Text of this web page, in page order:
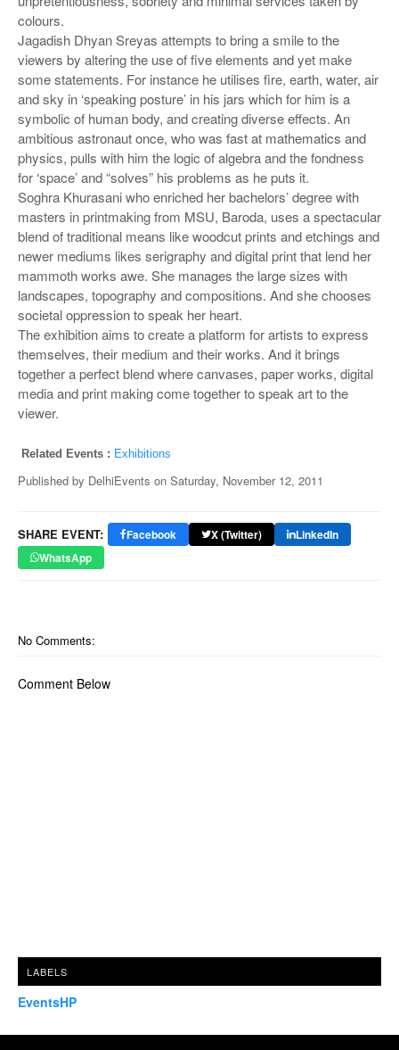
colours.
Jagadish Dhyan Sreyas attempts to bring a smile to the
viewers by altering the use of five elements and yet make
some statements. For instance he utilises fire, earth, water, air
and sky in ‘speaking posture’ in his jars which for him is a
symbolic of human body, and creating diverse effects. An
ambitious astronaut once, who was fast at mathematics and
physics, pulls with him the logic of algebra and the fondness
for ‘space’ and “solves” his problems as he puts it.
Soghra Khurasani who enriched her bachelors’ degree with
masters in printmaking from MSU, Baroda, uses a spectacular
blend of traditional means like woodcut prints and etchings and
newer mediums likes serigraphy and digital print that lend her
mammoth works awe. She manages the large sizes with
landscapes, topography and compositions. And she chooses
societal oppression to speak her heart.
The exhibition aims to create a platform for artists to express
themselves, their medium and their works. And it brings
together a perfect blend where canvases, paper works, digital
media and print making come together to speak art to the
viewer.
Related Events : Exhibitions
Published by DelhiEvents on Saturday, November 12, 2011
SHARE EVENT: Facebook X (Twitter)
LinkedIn
WhatsApp
No Comments:
Comment Below
LABELS
EventsHP